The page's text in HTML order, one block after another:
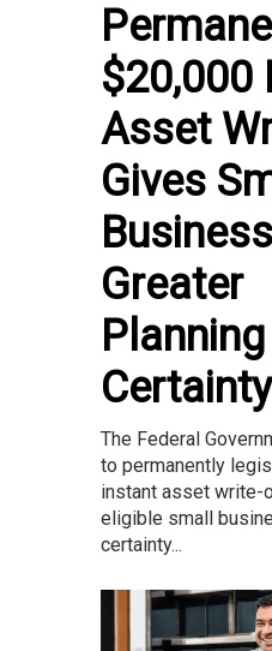
$20,000
Asset
Gives
Greater
Planning
Certainty
The Federal
to permanently
instant asset write-
eligible small
certainty...